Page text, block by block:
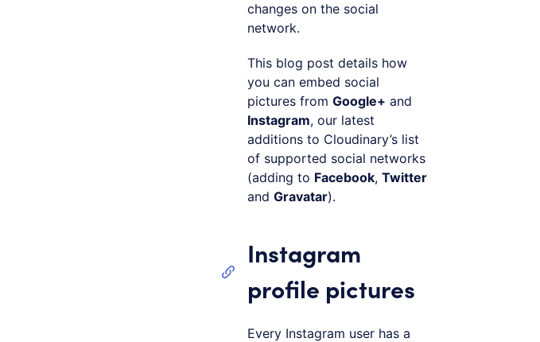
changes on the social
network.
This blog post details how
you can embed social
pictures from Google+ and
Instagram, our latest
additions to Cloudinary’s list
of supported social networks
(adding to Facebook, Twitter
and Gravatar).
Instagram
profile pictures
Every Instagram user has a